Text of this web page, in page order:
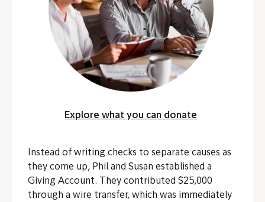
Explore what you can donate
Instead of writing checks to separate causes as
they come up, Phil and Susan established a
Giving Account. They contributed $25,000
through a wire transfer, which was immediately